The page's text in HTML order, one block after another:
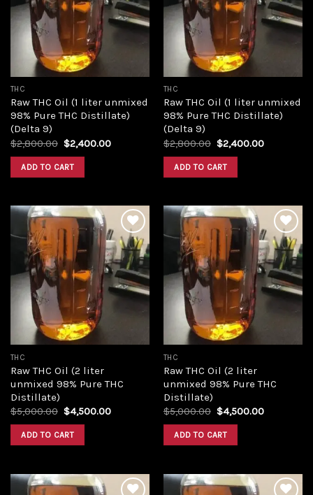
wishlist
THC
Raw THC Oil (1 liter unmixed
98% Pure THC Distillate)
(Delta 9)
$2,800.00 Original
price
was:
$2,800.00.
$2,400.00Current
ADD TO CART
wishlist
THC
Raw THC Oil (1 liter unmixed
98% Pure THC Distillate)
(Delta 9)
$2,800.00 Original
price
was:
$2,800.00.
$2,400.00Current
ADD TO CART
Add to
wishlist
THC
Raw THC Oil (2 liter
unmixed 98% Pure THC
Distillate)
$5,000.00 Original
was:
$5,000.00.
$4,500.00Current
ADD TO CART
Add to
wishlist
THC
Raw THC Oil (2 liter
unmixed 98% Pure THC
Distillate)
$5,000.00 Original
was:
$5,000.00.
$4,500.00Current
ADD TO CART